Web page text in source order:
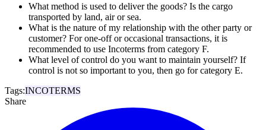
What method is used to deliver the goods? Is the cargo
transported by land, air or sea.
What is the nature of my relationship with the other party or
customer? For one-off or occasional transactions, it is
recommended to use Incoterms from category F.
What level of control do you want to maintain yourself? If
control is not so important to you, then go for category E.
Tags:INCOTERMS
Share